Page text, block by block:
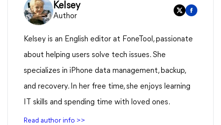
Kelsey
Author
Kelsey is an English editor at FoneTool, passionate
about helping users solve tech issues. She
specializes in iPhone data management, backup,
and recovery. In her free time, she enjoys learning
IT skills and spending time with loved ones.
Read author info >>